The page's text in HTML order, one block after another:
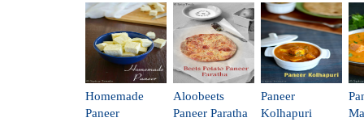
Homemade
Paneer
Aloobeets
Paneer Paratha
Paneer
Kolhapuri